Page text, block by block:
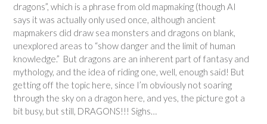
dragons”, which is a phrase from old mapmaking (though AI
says it was actually only used once, although ancient
mapmakers did draw sea monsters and dragons on blank,
unexplored areas to “show danger and the limit of human
knowledge.” But dragons are an inherent part of fantasy and
mythology, and the idea of riding one, well, enough said! But
getting off the topic here, since I’m obviously not soaring
through the sky on a dragon here, and yes, the picture got a
bit busy, but still, DRAGONS!!! Sighs…